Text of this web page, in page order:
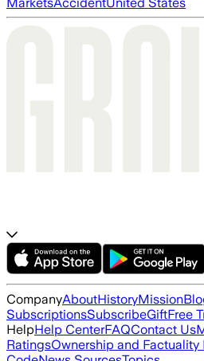
MarketsAccidentUnited States
CompanyAboutHistoryMission
SubscriptionsSubscribeGiftFree
HelpHelp CenterFAQContact Us
RatingsOwnership and Factuality